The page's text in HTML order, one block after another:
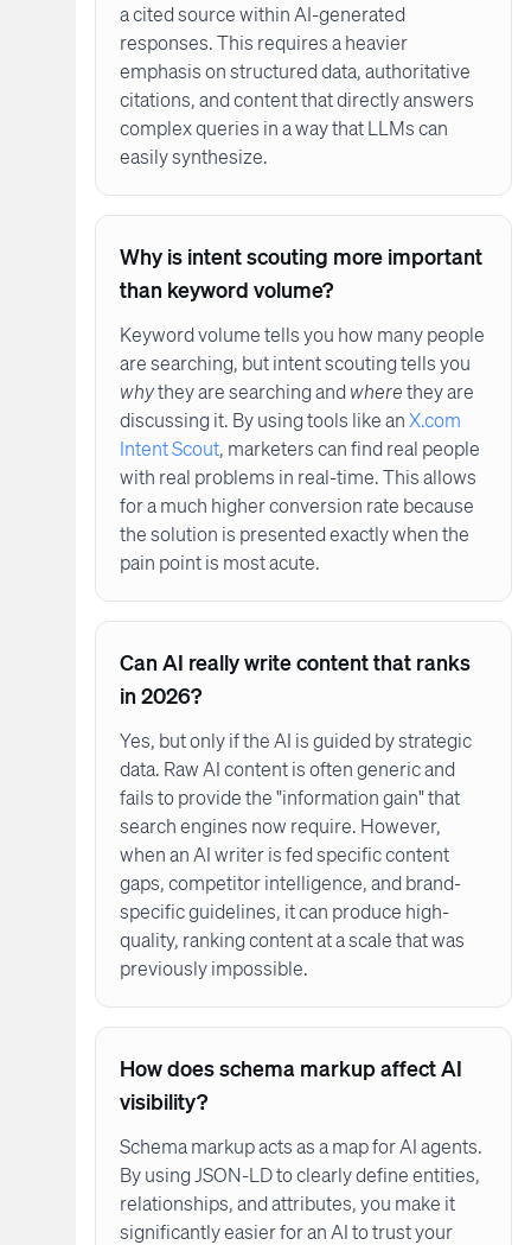
a cited source within AI-generated
responses. This requires a heavier
emphasis on structured data, authoritative
citations, and content that directly answers
complex queries in a way that LLMs can
easily synthesize.
Why is intent scouting more important
than keyword volume?
Keyword volume tells you how many people
are searching, but intent scouting tells you
whythey are searching andwherethey are
discussing it. By using tools like anX.com
Intent Scout, marketers can find real people
with real problems in real-time. This allows
for a much higher conversion rate because
the solution is presented exactly when the
pain point is most acute.
Can AI really write content that ranks
in 2026?
Yes, but only if the AI is guided by strategic
data. Raw AI content is often generic and
fails to provide the "information gain" that
search engines now require. However,
when an AI writer is fed specific content
gaps, competitor intelligence, and brand-
specific guidelines, it can produce high-
quality, ranking content at a scale that was
previously impossible.
How does schema markup affect AI
visibility?
Schema markup acts as a map for AI agents.
By using JSON-LD to clearly define entities,
relationships, and attributes, you make it
significantly easier for an AI to trust your